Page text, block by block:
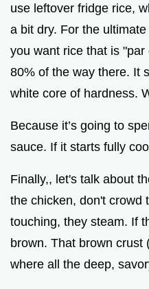
use leftover fridge rice,
a bit dry. For the
you want rice that is "par
80% of the way there. It
white core of hardness.
Because it’s going to
sauce. If it starts fully
Finally,, let's talk about
the chicken, don't crowd
touching, they steam. If
brown. That brown crust
where all the deep,